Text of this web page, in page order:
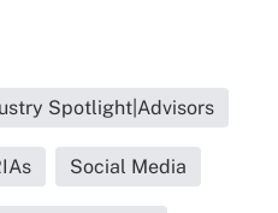
Spotlight|Advisors
Social Media